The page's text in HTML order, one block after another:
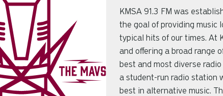
KMSA 91.3 FM was
the goal of providing music
typical hits of our times. At
and offering a broad range
best and most diverse
a student-run radio station
best in alternative music.